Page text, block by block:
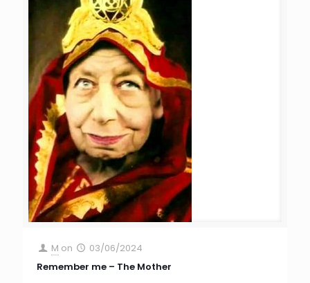
M on
03/06/2024
Remember me – The Mother